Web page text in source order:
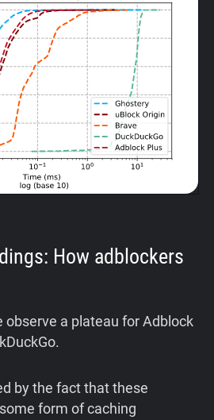
How adblockers
observe a plateau for Adblock
by the fact that these
form of caching